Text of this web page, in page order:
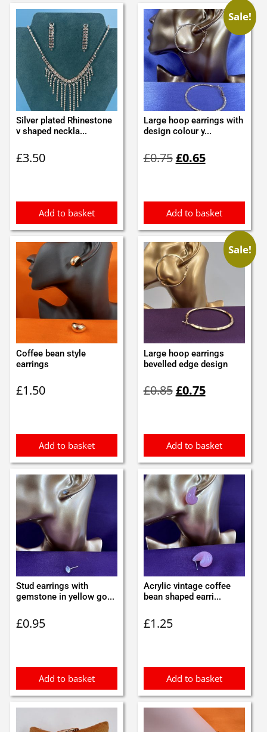
Silver plated Rhinestone
v shaped neckla...
£3.50
Add to basket
Sale!
Large hoop earrings with
design colour y...
£0.75price
£0.65price
Add to basket
Coffee bean style
earrings
£1.50
Add to basket
Sale!
Large hoop earrings
bevelled edge design
£0.85price
£0.75price
Add to basket
Stud earrings with
gemstone in yellow go...
£0.95
Add to basket
Acrylic vintage coffee
bean shaped earri...
£1.25
Add to basket